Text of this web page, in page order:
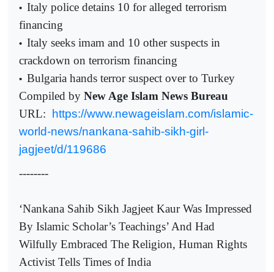
• Italy police detains 10 for alleged terrorism
financing
• Italy seeks imam and 10 other suspects in
crackdown on terrorism financing
• Bulgaria hands terror suspect over to Turkey
Compiled by New Age Islam News Bureau
URL:
https://www.newageislam.com/islamic-
world-news/nankana-sahib-sikh-girl-
jagjeet/d/119686
--------
‘Nankana Sahib Sikh Jagjeet Kaur Was Impressed
By Islamic Scholar’s Teachings’ And Had
Wilfully Embraced The Religion, Human Rights
Activist Tells Times of India